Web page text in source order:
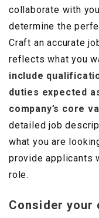
collaborate with
determine the
Craft an accurate
reflects what you
include
duties expected
company’s core
detailed job
what you are
provide applicants
role.
Consider your